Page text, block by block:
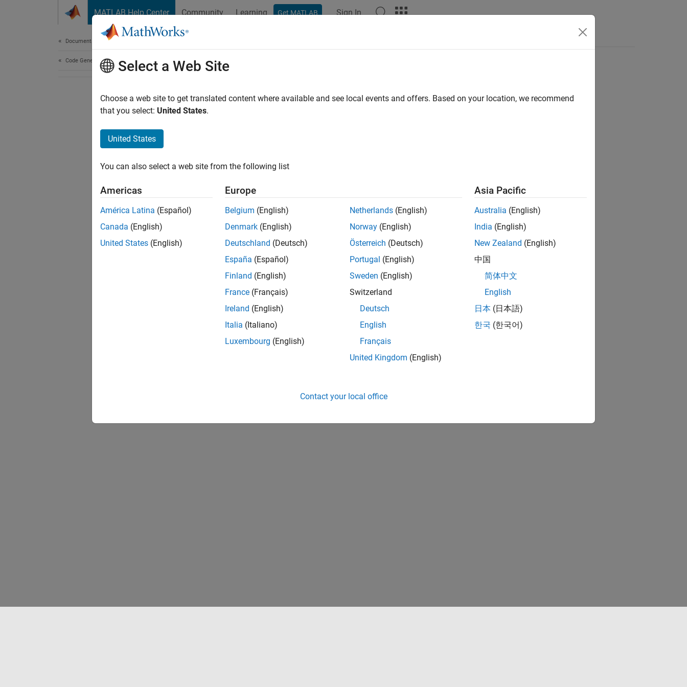
MATLAB Help Center Community Learning Get MATLAB Sign In
Documentation Home
Code Generation
How useful was this information?
Select a Web Site
Choose a web site to get translated content where available and see local events and offers. Based on your location, we recommend
that you select: United States.
United States
You can also select a web site from the following list
Americas
América Latina (Español)
Canada (English)
United States (English)
Europe
Belgium (English)
Denmark (English)
Deutschland (Deutsch)
España (Español)
Finland (English)
France (Français)
Ireland (English)
Italia (Italiano)
Luxembourg (English)
Netherlands (English)
Norway (English)
Österreich (Deutsch)
Portugal (English)
Sweden (English)
Switzerland
Deutsch
English
Français
United Kingdom (English)
Asia Pacific
Australia (English)
India (English)
New Zealand (English)
中国
简体中文
English
日本 (日本語)
한국 (한국어)
Contact your local office